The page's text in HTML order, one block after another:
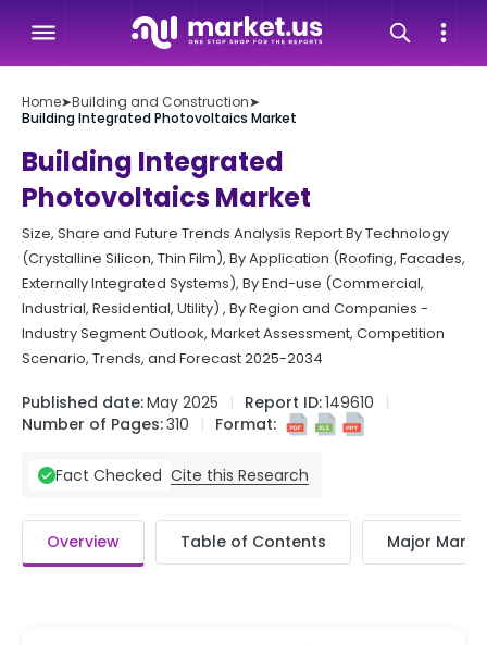
Home➤Building and Construction➤
Building Integrated Photovoltaics Market
Building Integrated
Photovoltaics Market
Size, Share and Future Trends Analysis Report By Technology
(Crystalline Silicon, Thin Film), By Application (Roofing, Facades,
Externally Integrated Systems), By End-use (Commercial,
Industrial, Residential, Utility) , By Region and Companies -
Industry Segment Outlook, Market Assessment, Competition
Scenario, Trends, and Forecast 2025-2034
Published date:May 2025 Report ID:149610
Number of Pages:310 Format:
Fact Checked Cite this Research
Overview Table of Contents Major